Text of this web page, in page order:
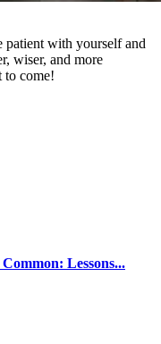
patient with yourself and
wiser, and more
to come!
Lessons...